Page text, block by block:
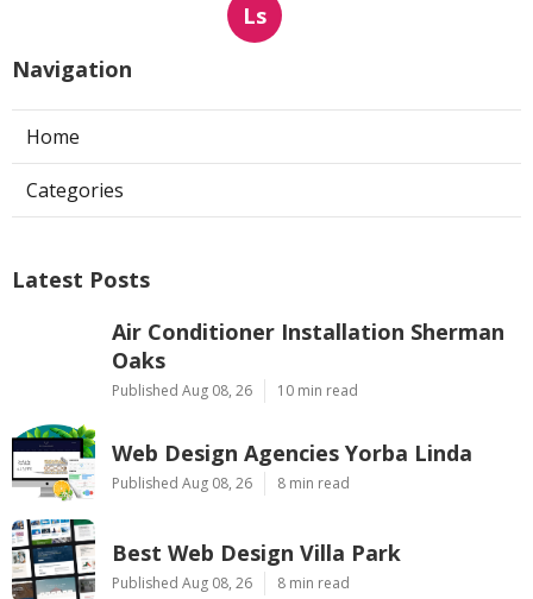
Ls
Navigation
Home
Categories
Latest Posts
Air Conditioner Installation Sherman
Oaks
Published Aug 08, 26 10 min read
Web Design Agencies Yorba Linda
Published Aug 08, 26 8 min read
Best Web Design Villa Park
Published Aug 08, 26 8 min read